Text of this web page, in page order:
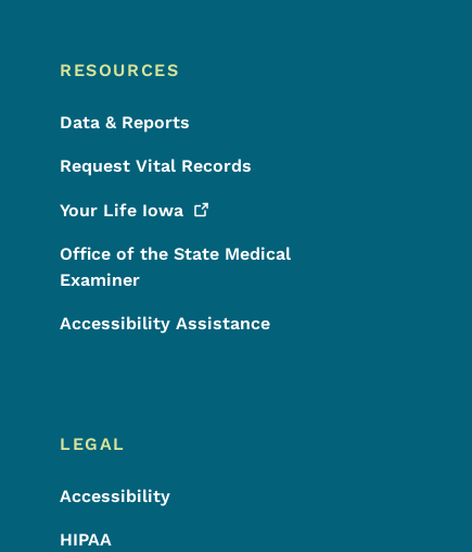
RESOURCES
Data & Reports
Request Vital Records
Your Life Iowa
Office of the State Medical
Examiner
Accessibility Assistance
LEGAL
Accessibility
HIPAA